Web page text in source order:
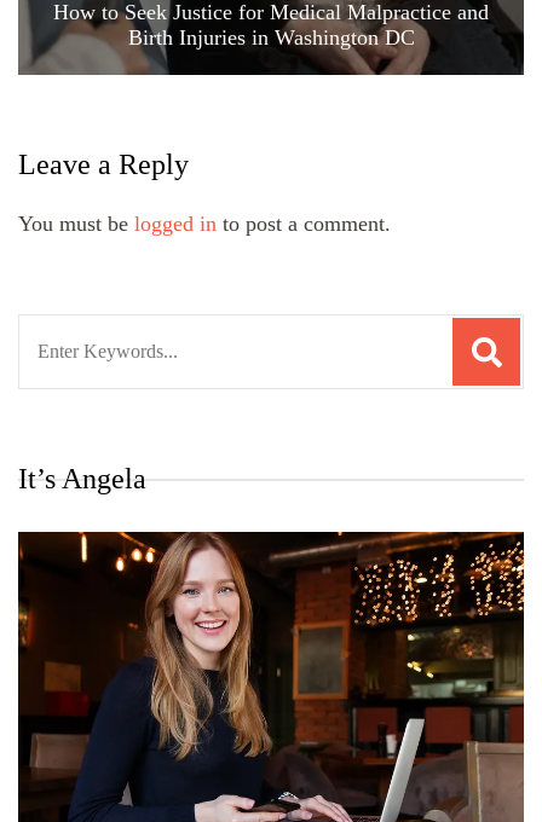
How to Seek Justice for Medical Malpractice and
Birth Injuries in Washington DC
Leave a Reply
You must be logged in to post a comment.
It’s Angela